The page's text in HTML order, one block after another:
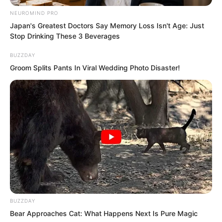
NEUROMIND PRO
Japan's Greatest Doctors Say Memory Loss Isn't Age: Just
Stop Drinking These 3 Beverages
BUZZDAY
Groom Splits Pants In Viral Wedding Photo Disaster!
BUZZDAY
Bear Approaches Cat: What Happens Next Is Pure Magic